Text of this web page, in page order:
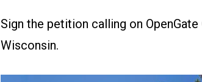
Sign the petition calling on
Wisconsin.